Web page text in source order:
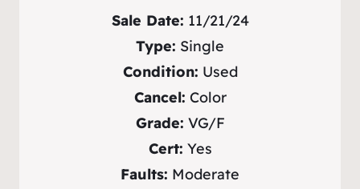
Sale Date: 11/21/24
Type: Single
Condition: Used
Cancel: Color
Grade: VG/F
Cert: Yes
Faults: Moderate